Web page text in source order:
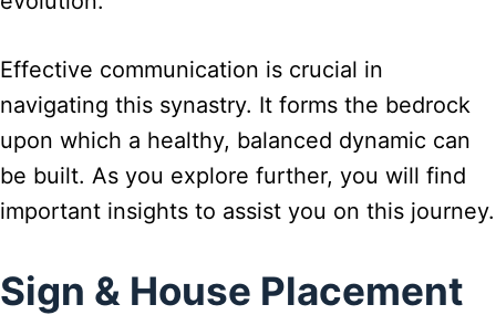
Effective communication is crucial in
navigating this synastry. It forms the bedrock
upon which a healthy, balanced dynamic can
be built. As you explore further, you will find
important insights to assist you on this journey.
Sign & House Placement